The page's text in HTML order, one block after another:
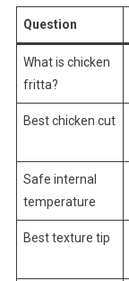
Question
What is chicken
fritta?
Best chicken cut
Safe internal
temperature
Best texture tip